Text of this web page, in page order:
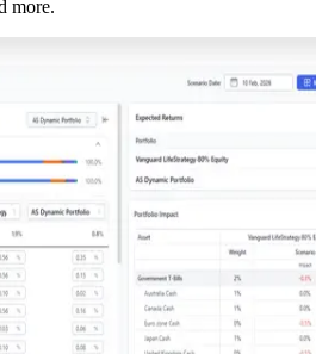
more.